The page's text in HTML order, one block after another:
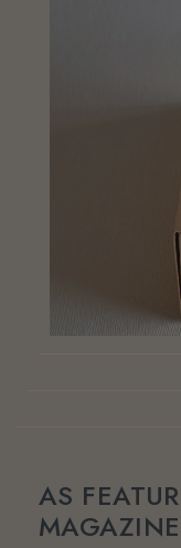
AS
MAGAZINE